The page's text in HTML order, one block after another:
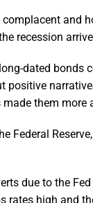
complacent and
recession
dated bonds
positive
them more
Federal
due to the
rates high and